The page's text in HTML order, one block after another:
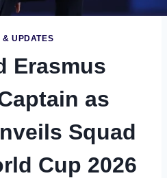
& UPDATES
Erasmus
as
Squad
Cup 2026